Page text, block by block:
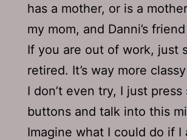
has a mother, or is a
my mom, and Danni’s
If you are out of work, just
retired. It’s way more
I don’t even try, I just press
buttons and talk into this
Imagine what I could do if I